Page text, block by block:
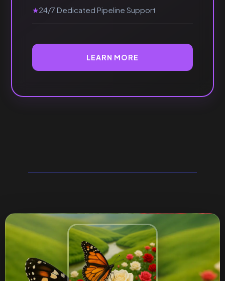
24/7 Dedicated Pipeline Support
LEARN MORE